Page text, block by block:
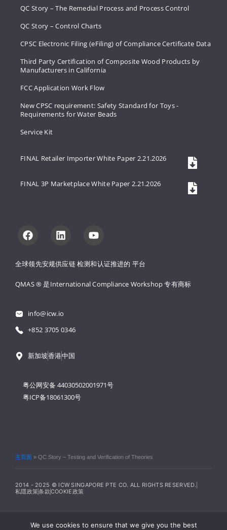
全球领先安规供应链 检测和认证推进的 平台
QMAS ® 是International Compliance Workshop 专有商标
info@icw.io
+852 3705 0346
新加坡香港中国
粤公网安备 44030502001971号
粤ICP备18061300号
QC Story – The Remedial Process and Process Control
QC Story – Control Charts
CPSC Electronic Filing (eFiling) of Compliance Certificate Data
Third Party Certification of Composite Wood Products by
Manufacturers in California
FCC Application Work Flow
New CPSC requirement: Safety Standard for Toys -
Requirements for Water Beads
Service Kit
FINAL Retailer Importer White Paper 2.21.2026
FINAL 3P Marketplace White Paper 2.21.2026
主页面 » QC Story – Testing and Verification of Theories
2014 - 2025 © ICW SINGAPORE PTE CO. ALL RIGHTS RESERVED.
私隱政策条款COOKIE政策
We use cookies to ensure that we give you the best